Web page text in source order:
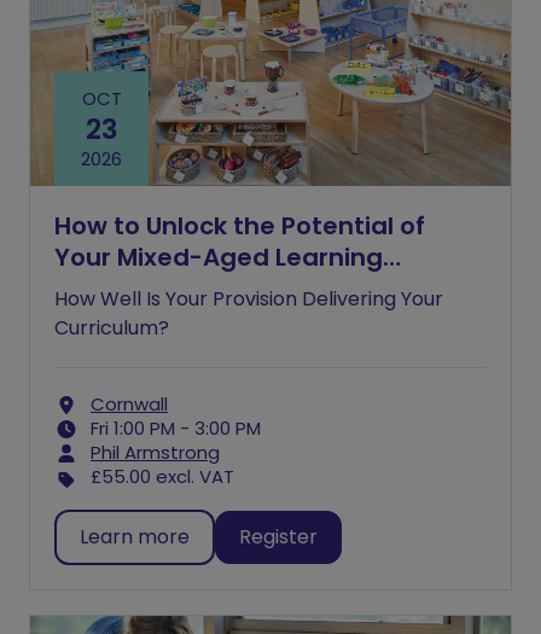
OCT
23
2026
How to Unlock the Potential of
Your Mixed-Aged Learning
Environment
How Well Is Your Provision Delivering Your
Curriculum?
Cornwall
Fri 1:00 PM - 3:00 PM
Phil Armstrong
£55.00 excl. VAT
Learn more Register